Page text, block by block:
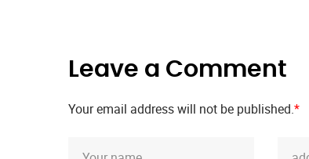
Leave a Comment
Your email address will not be published.*